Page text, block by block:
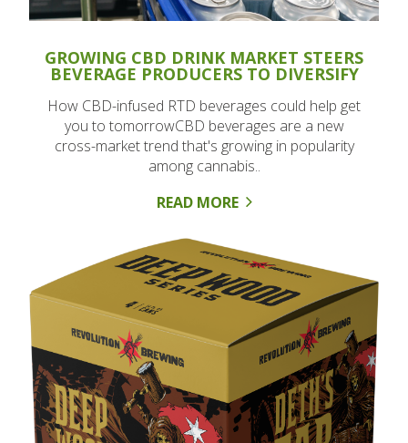
GROWING CBD DRINK MARKET STEERS
BEVERAGE PRODUCERS TO DIVERSIFY
How CBD-infused RTD beverages could help get
you to tomorrowCBD beverages are a new
cross-market trend that's growing in popularity
among cannabis..
READ MORE